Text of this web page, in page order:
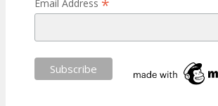
Email Address *